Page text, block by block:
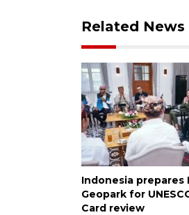
Related News
Indonesia prepares
Geopark for
Card review